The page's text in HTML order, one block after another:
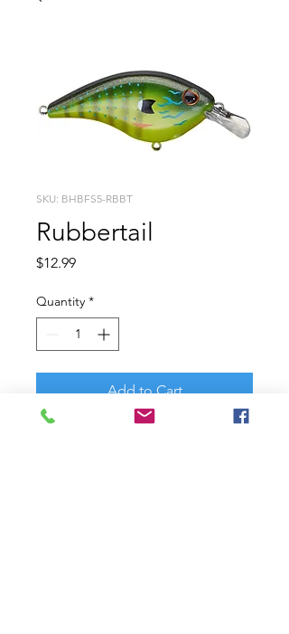
SKU: BHBFS5-RBBT
Rubbertail
$12.99Price
Quantity *
Add to Cart